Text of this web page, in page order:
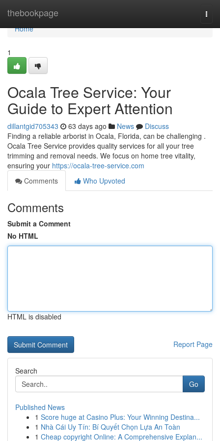
thebookpage
Home
Home
1
Ocala Tree Service: Your
Guide to Expert Attention
dillantgid705343 63 days ago News
Discuss
Finding a reliable arborist in Ocala, Florida, can be challenging .
Ocala Tree Service provides quality services for all your tree
trimming and removal needs. We focus on home tree vitality,
ensuring your https://ocala-tree-service.com
Comments
Who Upvoted
Comments
Submit a Comment
No HTML
HTML is disabled
Report Page
Search
Go
Published News
1 Score huge at Casino Plus: Your Winning Destina...
1 Nhà Cái Uy Tín: Bí Quyết Chọn Lựa An Toàn
1 Cheap copyright Online: A Comprehensive Explan...